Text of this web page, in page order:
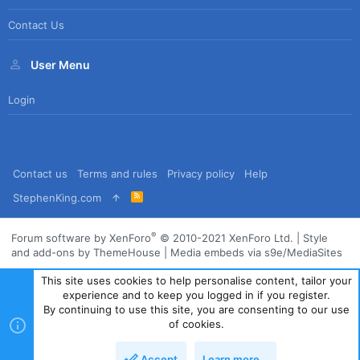
Contact Us
User Menu
Login
Contact us Terms and rules Privacy policy
Help
StephenKing.com
R
S
Forum software by XenForo® © 2010-2021 XenForo Ltd.
Style
and add-ons by ThemeHouse
Media embeds via s9e/MediaSites
This site uses cookies to help personalise content, tailor your
experience and to keep you logged in if you register.
By continuing to use this site, you are consenting to our use
of cookies.